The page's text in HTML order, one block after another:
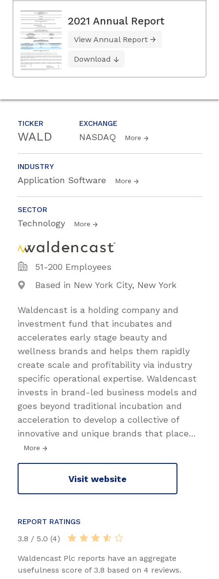
TICKER
WALD
EXCHANGE
NASDAQ More
INDUSTRY
Application Software More
SECTOR
Technology More
51-200 Employees
Based in New York City, New York
Waldencast is a holding company and
investment fund that incubates and
accelerates early stage beauty and
wellness brands and helps them rapidly
create scale and profitability via industry
specific operational expertise. Waldencast
invests in brand-led business models and
goes beyond traditional incubation and
acceleration to develop a collective of
innovative and unique brands that place…
More
Visit website
REPORT RATINGS
3.8 / 5.0 (4)
Waldencast Plc reports have an aggregate
usefulness score of 3.8 based on 4 reviews.
2021 Annual Report
View Annual Report
Download